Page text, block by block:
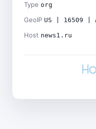
Type org
GeoIP US | 16509 |
Host news1.ru